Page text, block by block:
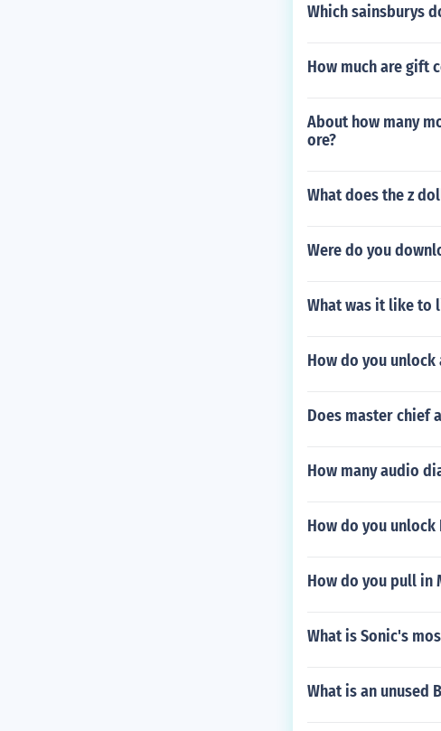
Which sainsburys
How much are gift
About how many
ore?
What does the z
Were do you
What was it like to
How do you
Does master chief
How many audio
How do you unlock
How do you pull in
What is Sonic's
What is an unused